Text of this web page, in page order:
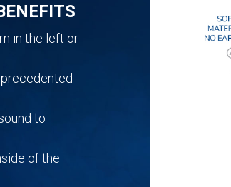
in the left or
to
of the